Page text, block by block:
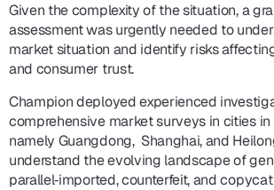
Given the complexity of the situation, a
assessment was urgently needed to
market situation and identify risks
and consumer trust.
Champion deployed experienced
comprehensive market surveys in cities
namely Guangdong, Shanghai, and
understand the evolving landscape of
parallel‑imported, counterfeit, and